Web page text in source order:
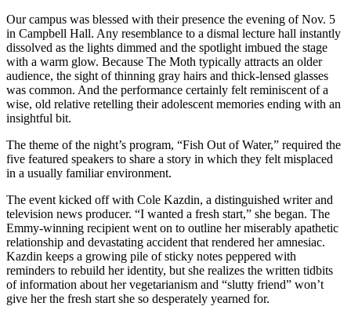
Our campus was blessed with their presence the evening of Nov. 5
in Campbell Hall. Any resemblance to a dismal lecture hall instantly
dissolved as the lights dimmed and the spotlight imbued the stage
with a warm glow. Because The Moth typically attracts an older
audience, the sight of thinning gray hairs and thick-lensed glasses
was common. And the performance certainly felt reminiscent of a
wise, old relative retelling their adolescent memories ending with an
insightful bit.
The theme of the night’s program, “Fish Out of Water,” required the
five featured speakers to share a story in which they felt misplaced
in a usually familiar environment.
The event kicked off with Cole Kazdin, a distinguished writer and
television news producer. “I wanted a fresh start,” she began. The
Emmy-winning recipient went on to outline her miserably apathetic
relationship and devastating accident that rendered her amnesiac.
Kazdin keeps a growing pile of sticky notes peppered with
reminders to rebuild her identity, but she realizes the written tidbits
of information about her vegetarianism and “slutty friend” won’t
give her the fresh start she so desperately yearned for.